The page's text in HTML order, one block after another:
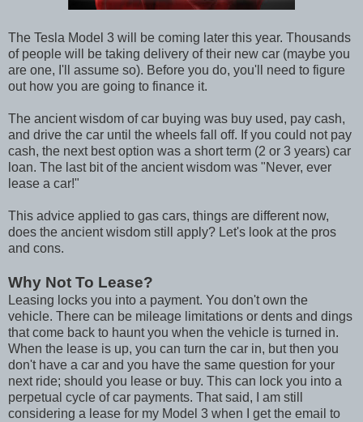
The Tesla Model 3 will be coming later this year. Thousands
of people will be taking delivery of their new car (maybe you
are one, I'll assume so). Before you do, you'll need to figure
out how you are going to finance it.
The ancient wisdom of car buying was buy used, pay cash,
and drive the car until the wheels fall off. If you could not pay
cash, the next best option was a short term (2 or 3 years) car
loan. The last bit of the ancient wisdom was "Never, ever
lease a car!"
This advice applied to gas cars, things are different now,
does the ancient wisdom still apply? Let's look at the pros
and cons.
Why Not To Lease?
Leasing locks you into a payment. You don't own the
vehicle. There can be mileage limitations or dents and dings
that come back to haunt you when the vehicle is turned in.
When the lease is up, you can turn the car in, but then you
don't have a car and you have the same question for your
next ride; should you lease or buy. This can lock you into a
perpetual cycle of car payments. That said, I am still
considering a lease for my Model 3 when I get the email to